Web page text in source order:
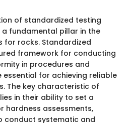
of standardized testing
fundamental pillar in the
for rocks. Standardized
framework for conducting
in procedures and
for achieving reliable
The key characteristic of
in their ability to set a
hardness assessments,
conduct systematic and